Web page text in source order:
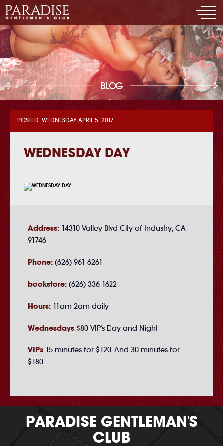
BLOG
POSTED: WEDNESDAY APRIL 5, 2017
WEDNESDAY DAY
Address: 14310 Valley Blvd City of Industry, CA
91746
Phone: (626) 961-6261
bookstore: (626) 336-1622
Hours: 11am-2am daily
Wednesdays $80 VIP's Day and Night
VIPs 15 minutes for $120. And 30 minutes for
$180
PARADISE GENTLEMAN'S
CLUB